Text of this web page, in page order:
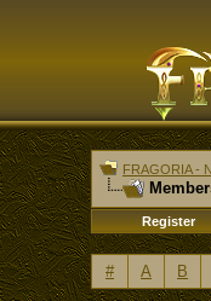
FRAGORIA -
Register
# A B